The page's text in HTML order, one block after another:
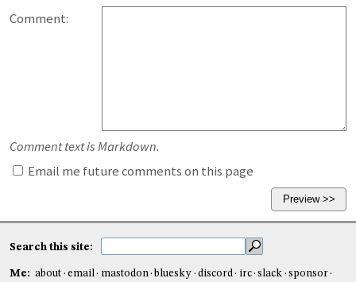
Comment:
Comment text is Markdown.
Email me future comments on this page
Search this site:
Me: about email mastodon bluesky discord irc slack
sponsor